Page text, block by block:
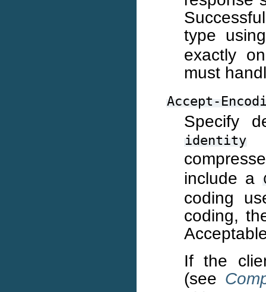
type
exactly
must
Accept-
Specify
identity
include a
coding
coding,
If the
(see